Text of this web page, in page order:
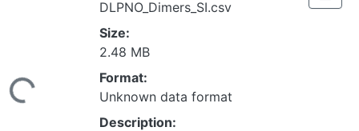
Loading...
DLPNO_Dimers_SI.csv
Size:
2.48 MB
Format:
Unknown data format
Description: